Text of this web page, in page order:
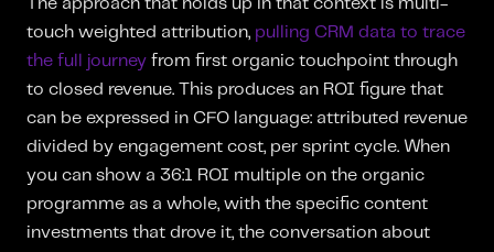
The approach that holds up in that context is multi-
touch weighted attribution, pulling CRM data to trace
the full journey from first organic touchpoint through
to closed revenue. This produces an ROI figure that
can be expressed in CFO language: attributed revenue
divided by engagement cost, per sprint cycle. When
you can show a 36:1 ROI multiple on the organic
programme as a whole, with the specific content
investments that drove it, the conversation about